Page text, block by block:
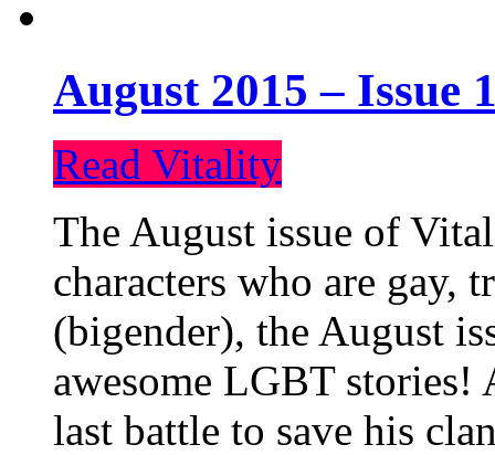
August 2015 – Issue
Read Vitality
The August issue of
characters who are gay,
(bigender), the August
awesome LGBT
last battle to save his